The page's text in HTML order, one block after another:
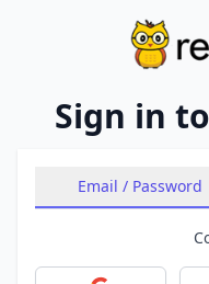
Sign in
Email / Password